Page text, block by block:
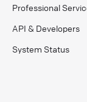
Professional
API & Developers
System Status